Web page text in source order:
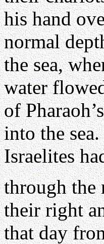
his hand
normal
the sea,
water
of
into the
Israelites
through the
their right
that day